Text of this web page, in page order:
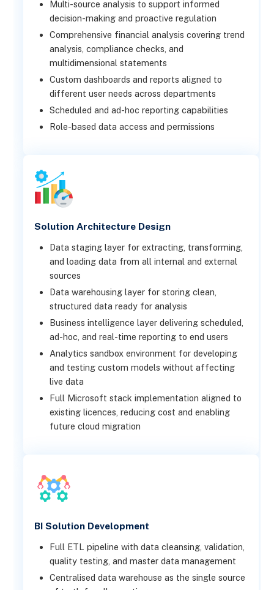
Multi-source analysis to support informed
decision-making and proactive regulation
Comprehensive financial analysis covering trend
analysis, compliance checks, and
multidimensional statements
Custom dashboards and reports aligned to
different user needs across departments
Scheduled and ad-hoc reporting capabilities
Role-based data access and permissions
Solution Architecture Design
Data staging layer for extracting, transforming,
and loading data from all internal and external
sources
Data warehousing layer for storing clean,
structured data ready for analysis
Business intelligence layer delivering scheduled,
ad-hoc, and real-time reporting to end users
Analytics sandbox environment for developing
and testing custom models without affecting
live data
Full Microsoft stack implementation aligned to
existing licences, reducing cost and enabling
future cloud migration
BI Solution Development
Full ETL pipeline with data cleansing, validation,
quality testing, and master data management
Centralised data warehouse as the single source